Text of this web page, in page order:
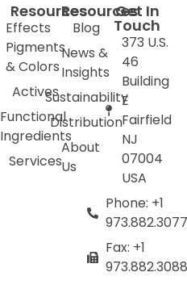
Resources
Effects
Pigments
& Colors
Actives
Functional
Ingredients
Services
Resources
Blog
News &
Insights
Sustainability
Distribution
About
Us
Get In
Touch
373 U.S.
46
Building
E
Fairfield
NJ
07004
USA
Phone: +1
973.882.3077
Fax: +1
973.882.3088